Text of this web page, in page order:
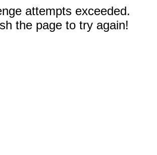
attempts exceeded.
the page to try again!